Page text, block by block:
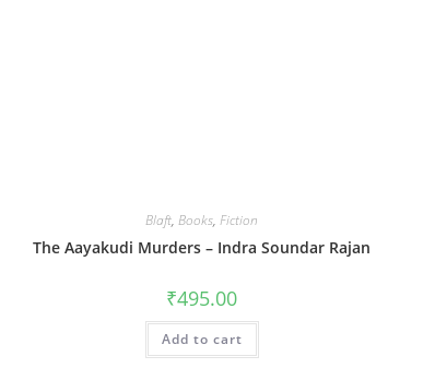
Blaft,Books,Fiction
The Aayakudi Murders – Indra Soundar Rajan
₹495.00
Add to cart